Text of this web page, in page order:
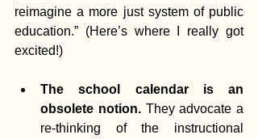
reimagine a more just system of public
education.” (Here’s where I really got
excited!)
The school calendar is an
obsolete notion. They advocate a
re-thinking of the instructional